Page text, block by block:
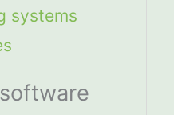
systems